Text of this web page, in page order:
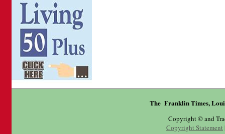
The Franklin Times,
Copyright © and
Copyright Statement